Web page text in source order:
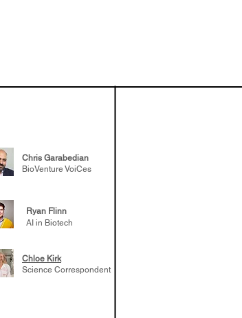
Chris Garabedian
BioVenture VoiCes
Ryan Flinn
AI in Biotech
Chloe Kirk
Science Correspondent